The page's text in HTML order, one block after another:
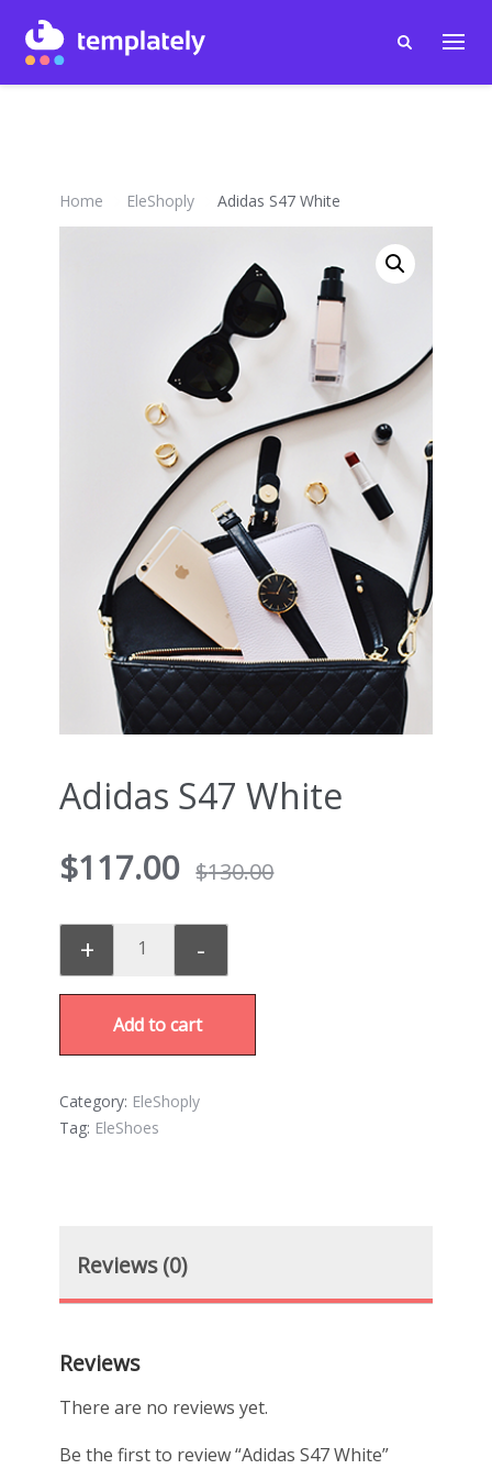
Home EleShoply Adidas S47 White
Adidas S47 White
$130.00
$117.00
+ -
Add to cart
Category: EleShoply
Tag: EleShoes
Reviews (0)
Reviews
There are no reviews yet.
Be the first to review “Adidas S47 White”